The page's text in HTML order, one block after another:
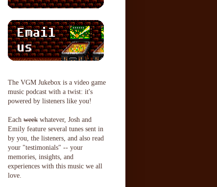
The VGM Jukebox is a video game
music podcast with a twist: it's
powered by listeners like you!
Each week whatever, Josh and
Emily feature several tunes sent in
by you, the listeners, and also read
your "testimonials" -- your
memories, insights, and
experiences with this music we all
love.